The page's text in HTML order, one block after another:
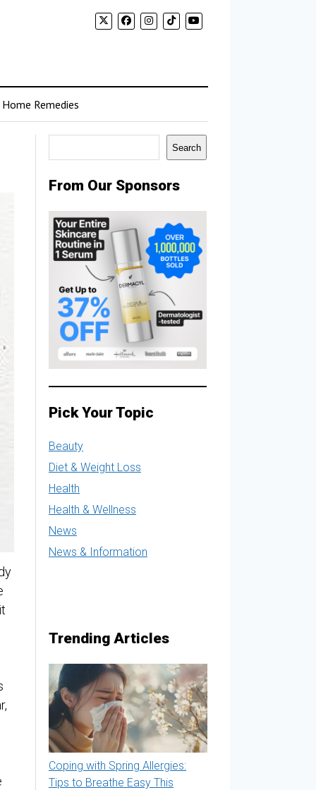
Home Remedies
Search
From Our Sponsors
Pick Your Topic
Beauty
Diet & Weight Loss
Health
Health & Wellness
News
News & Information
Trending Articles
Coping with Spring Allergies:
Tips to Breathe Easy This